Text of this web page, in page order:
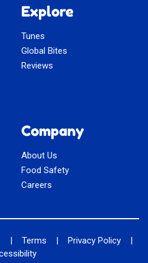
Explore
Tunes
Global Bites
Reviews
Company
About Us
Food Safety
Careers
| Terms | Privacy Policy
|